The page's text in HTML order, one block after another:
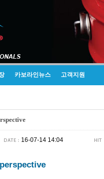
카보라인뉴스 고객지원
16-07-14 14:04